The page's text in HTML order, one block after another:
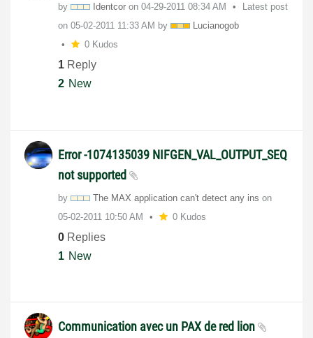
by Identcor on ‎04-29-2011 08:34 AM
Latest post
on ‎05-02-2011 11:33 AM by
Lucianogob
0 Kudos
1 Reply
2 New
Error -1074135039 NIFGEN_VAL_OUTPUT_SEQ
not supported
by The MAX application can't detect any ins on
‎05-02-2011 10:50 AM 0 Kudos
0 Replies
1 New
Communication avec un PAX de red lion